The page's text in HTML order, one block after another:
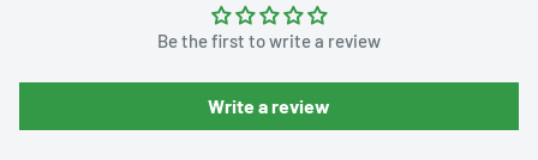
Be the first to write a review
Write a review